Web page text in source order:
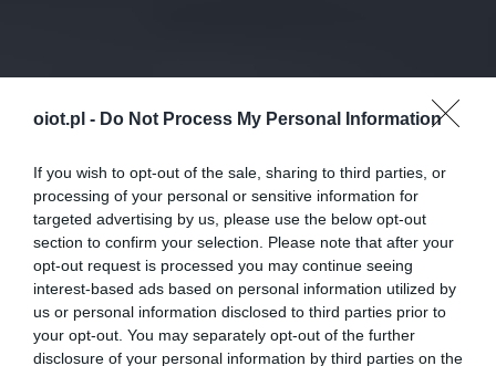
oiot.pl - Do Not Process My Personal Information
If you wish to opt-out of the sale, sharing to third parties, or
processing of your personal or sensitive information for
targeted advertising by us, please use the below opt-out
section to confirm your selection. Please note that after your
opt-out request is processed you may continue seeing
interest-based ads based on personal information utilized by
us or personal information disclosed to third parties prior to
your opt-out. You may separately opt-out of the further
disclosure of your personal information by third parties on the